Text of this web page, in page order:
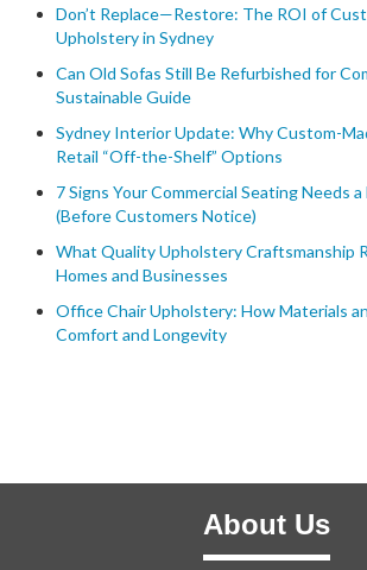
Don’t Replace—Restore: The ROI of
Upholstery in Sydney
Can Old Sofas Still Be Refurbished for
Sustainable Guide
Sydney Interior Update: Why Custom-
Retail “Off-the-Shelf” Options
7 Signs Your Commercial Seating Needs
(Before Customers Notice)
What Quality Upholstery Craftsmanship
Homes and Businesses
Office Chair Upholstery: How Materials
Comfort and Longevity
About Us